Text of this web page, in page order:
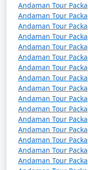
10 nights
Tour Package
Jagtial
Andaman Tour
Andaman Tour
Andaman Tour
Andaman Tour
Andaman Tour
Andaman Tour
Andaman Tour
Andaman Tour
Andaman Tour
Andaman Tour
Andaman Tour
Andaman Tour
Andaman Tour
Andaman Tour
Andaman Tour
Andaman Tour